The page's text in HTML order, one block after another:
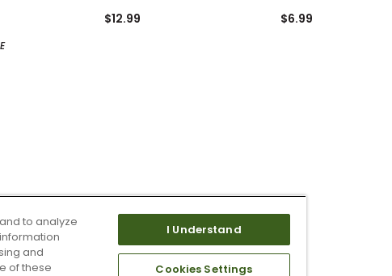
$12.99 $6.99
to analyze
and
of these
I Understand
Cookies Settings